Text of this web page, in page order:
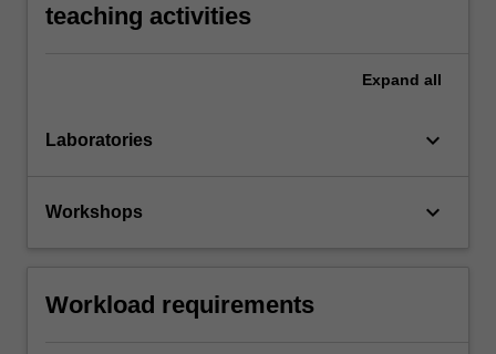
teaching activities
Expand all
Laboratories keyboard_arrow_down
Workshops keyboard_arrow_down
Workload requirements